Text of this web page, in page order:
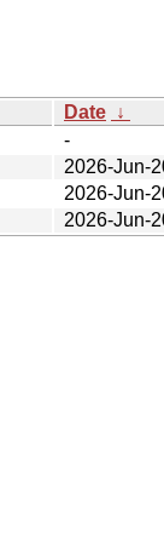
Date ↓
-
2026-Jun-
2026-Jun-
2026-Jun-